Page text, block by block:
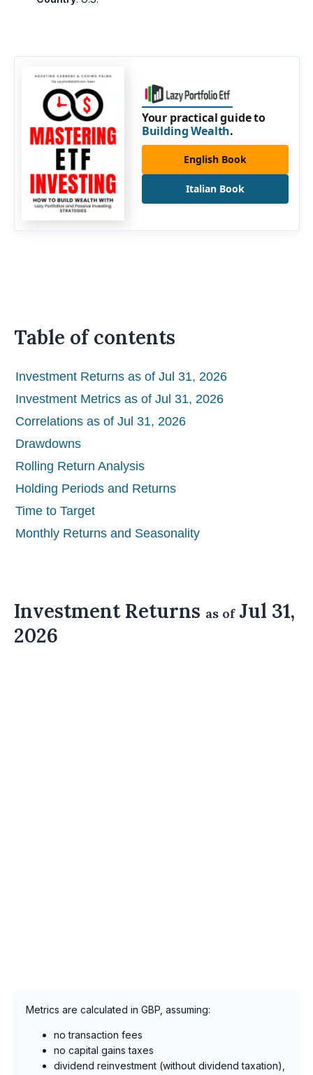
Your practical guide to
Building Wealth.
English Book
Italian Book
Table of contents
Investment Returns as of Jul 31, 2026
Investment Metrics as of Jul 31, 2026
Correlations as of Jul 31, 2026
Drawdowns
Rolling Return Analysis
Holding Periods and Returns
Time to Target
Monthly Returns and Seasonality
Investment Returns as ofJul 31,
2026
Metrics are calculated in GBP, assuming:
no transaction fees
no capital gains taxes
dividend reinvestment (without dividend taxation),